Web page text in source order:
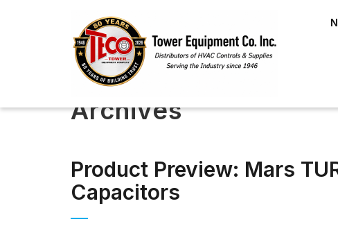
Archives
Product Preview: Mars
Capacitors